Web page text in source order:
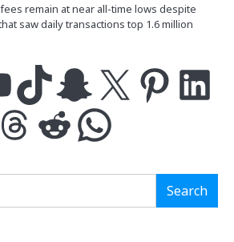
remain at near all-time lows despite
saw daily transactions top 1.6 million
TikTok Snapchat PinterestLinkedIn
ThreadsReddit WhatsApp
Search